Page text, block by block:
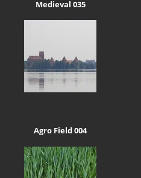
Medieval 035
Agro Field 004